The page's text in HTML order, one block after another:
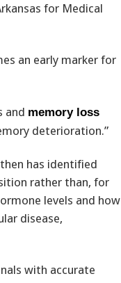
for Medical
an early marker for
and memory loss
deterioration.”
has identified
rather than, for
levels and how
disease,
with accurate